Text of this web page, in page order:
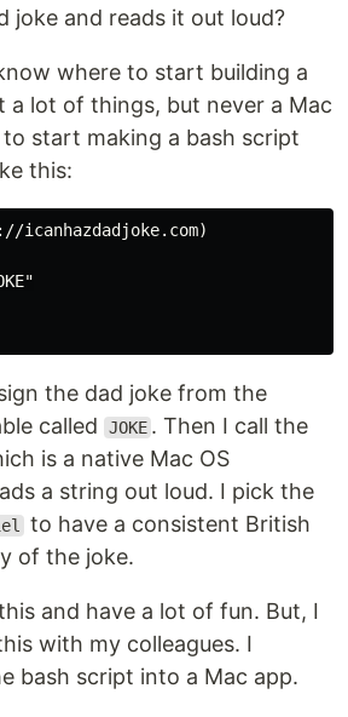
joke and reads it out loud?
where to start building a
a lot of things, but never a Mac
to start making a bash script
this:
icanhazdadjoke.com)
the dad joke from the
called
JOKE . Then I call the
is a native Mac OS
a string out loud. I pick the
to have a consistent British
of the joke.
and have a lot of fun. But, I
with my colleagues. I
bash script into a Mac app.